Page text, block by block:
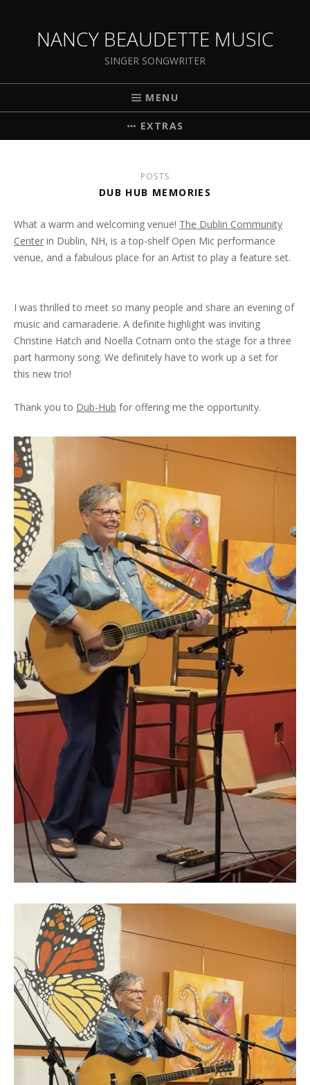
NANCY BEAUDETTE MUSIC
SINGER SONGWRITER
MENU
EXTRAS
POSTS
DUB HUB MEMORIES
What a warm and welcoming venue! The Dublin Community
Center in Dublin, NH, is a top-shelf Open Mic performance
venue, and a fabulous place for an Artist to play a feature set.
I was thrilled to meet so many people and share an evening of
music and camaraderie. A definite highlight was inviting
Christine Hatch and Noella Cotnam onto the stage for a three
part harmony song. We definitely have to work up a set for
this new trio!
Thank you to Dub-Hub for offering me the opportunity.